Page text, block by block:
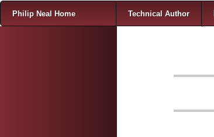
Menu
Skip to content
Philip Neal Home Technical Author